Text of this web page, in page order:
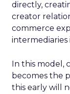
directly,
creator
commerce
intermediaries
In this model,
becomes the
this early will